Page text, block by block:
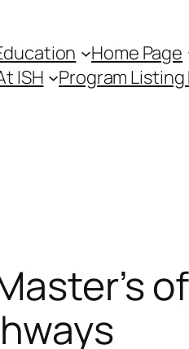
Home Page
ISH
Program Listing